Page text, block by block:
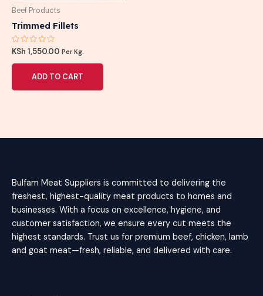
Beef Products
Trimmed Fillets
Rated
0
out
KSh 1,550.00 Per Kg.
ADD TO CART
Bulfam Meat Suppliers is committed to delivering the
freshest, highest-quality meat products to homes and
businesses. With a focus on excellence, hygiene, and
customer satisfaction, we ensure every cut meets the
highest standards. Trust us for premium beef, chicken, lamb
and goat meat—fresh, reliable, and delivered with care.